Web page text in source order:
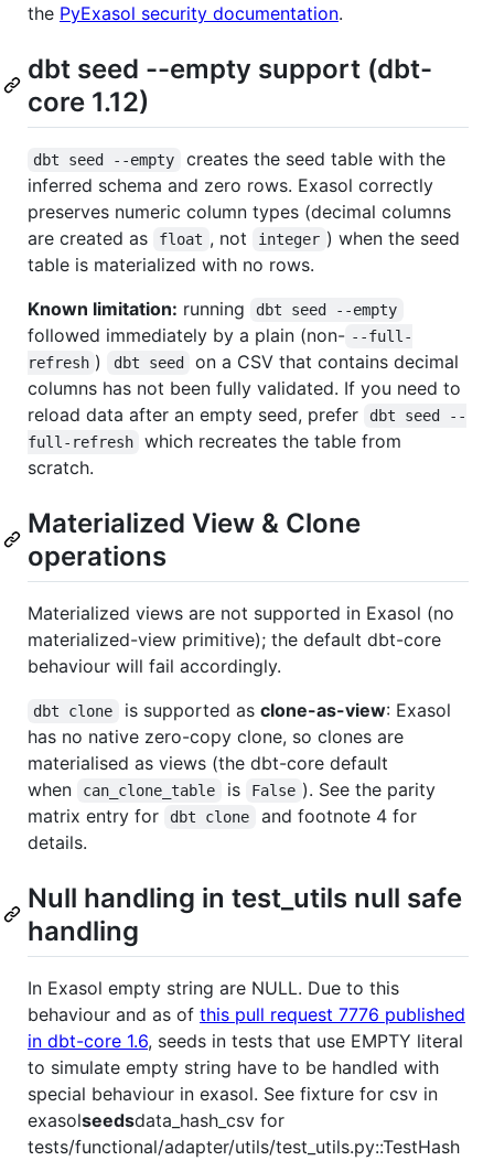
the PyExasol security documentation.
dbt seed --empty support (dbt-
core 1.12)
dbt seed --empty
creates the seed table with the
inferred schema and zero rows. Exasol correctly
preserves numeric column types (decimal columns
are created as
float , not integer ) when the seed
table is materialized with no rows.
Known limitation: running dbt seed --empty
followed immediately by a plain (non- --full-
refresh ) dbt seed
on a CSV that contains decimal
columns has not been fully validated. If you need to
reload data after an empty seed, prefer
dbt seed --
full-refresh
which recreates the table from
scratch.
Materialized View & Clone
operations
Materialized views are not supported in Exasol (no
materialized-view primitive); the default dbt-core
behaviour will fail accordingly.
dbt clone is supported as clone-as-view: Exasol
has no native zero-copy clone, so clones are
materialised as views (the dbt-core default
when
can_clone_table is False ). See the parity
matrix entry for
dbt clone
and footnote 4 for
details.
Null handling in test_utils null safe
handling
In Exasol empty string are NULL. Due to this
behaviour and as of this pull request 7776 published
in dbt-core 1.6, seeds in tests that use EMPTY literal
to simulate empty string have to be handled with
special behaviour in exasol. See fixture for csv in
exasolseedsdata_hash_csv for
tests/functional/adapter/utils/test_utils.py::TestHash